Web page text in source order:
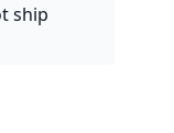
ship